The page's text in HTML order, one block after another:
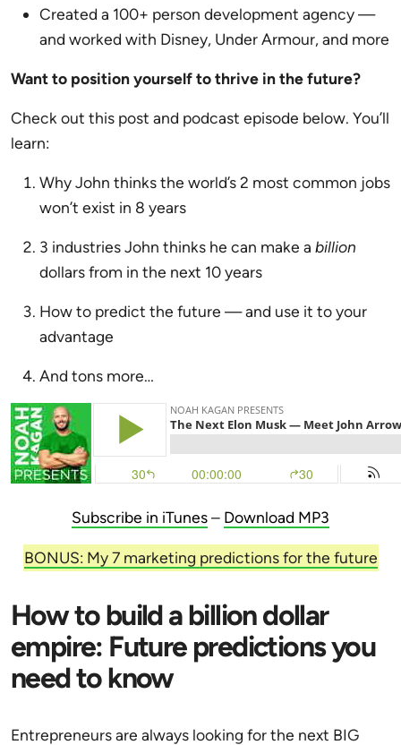
Created a 100+ person development agency —
and worked with Disney, Under Armour, and more
Want to position yourself to thrive in the future?
Check out this post and podcast episode below. You’ll
learn:
Why John thinks the world’s 2 most common jobs
won’t exist in 8 years
3 industries John thinks he can make a billion
dollars from in the next 10 years
How to predict the future — and use it to your
advantage
And tons more…
Subscribe in iTunes– Download MP3
BONUS: My 7 marketing predictions for the future
How to build a billion dollar
empire: Future predictions you
need to know
Entrepreneurs are always looking for the next BIG